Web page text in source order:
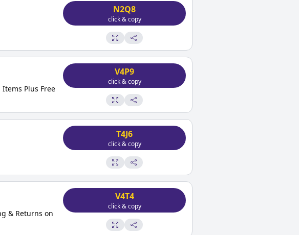
N2Q8
click & copy
Plus Free
V4P9
click & copy
T4J6
click & copy
& Returns on
V4T4
click & copy